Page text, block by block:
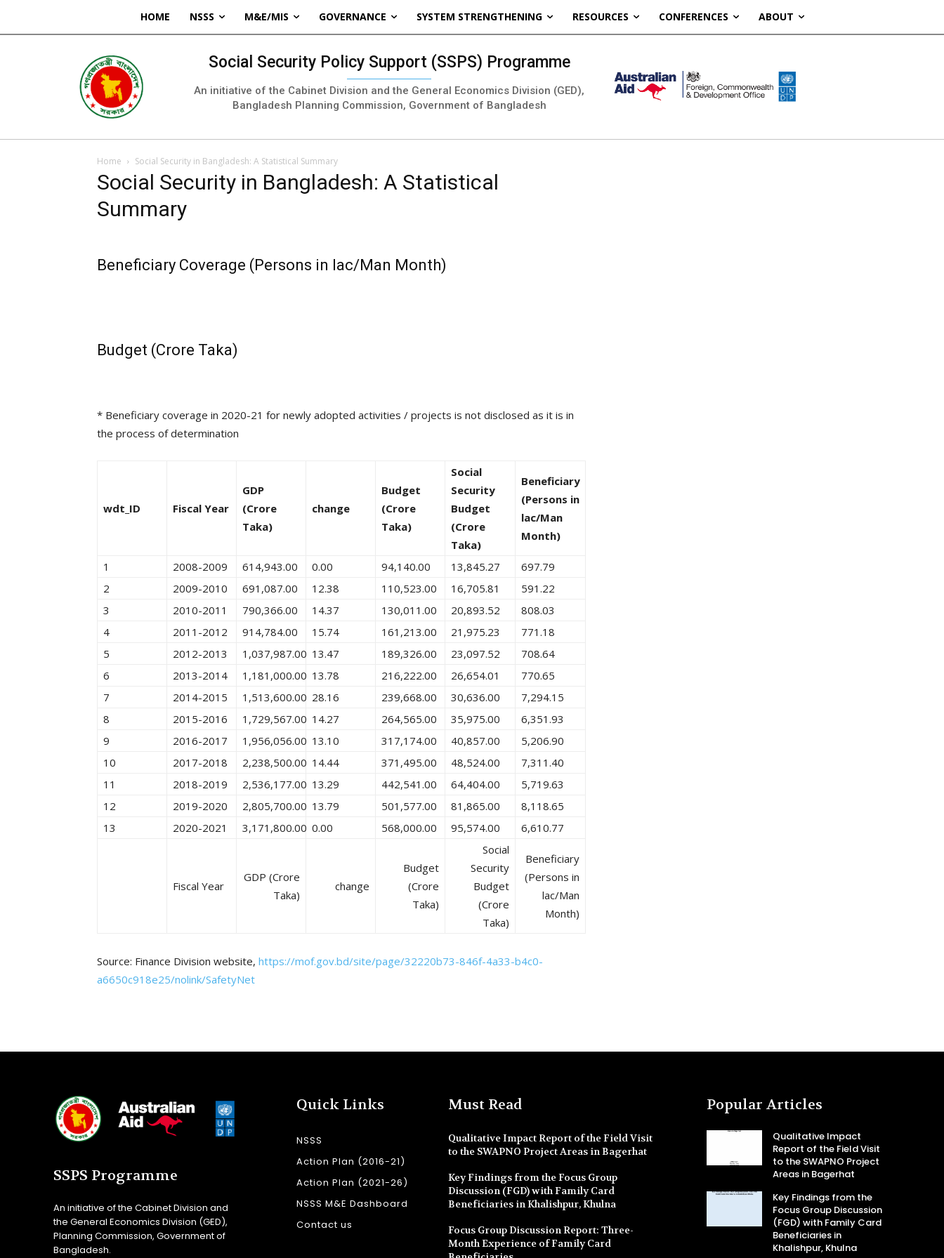
HOME NSSS M&E/MIS GOVERNANCE SYSTEM STRENGTHENING RESOURCES CONFERENCES ABOUT
Social Security Policy Support (SSPS) Programme
An initiative of the Cabinet Division and the General Economics Division (GED),
Bangladesh Planning Commission, Government of Bangladesh
Home Social Security in Bangladesh: A Statistical Summary
Social Security in Bangladesh: A Statistical
Summary
Beneficiary Coverage (Persons in lac/Man Month)
Budget (Crore Taka)
* Beneficiary coverage in 2020-21 for newly adopted activities / projects is not disclosed as it is in
the process of determination
wdt_ID Fiscal Year
GDP
(Crore
Taka)
change
Budget
(Crore
Taka)
Social
Security
Budget
(Crore
Taka)
Beneficiary
(Persons in
lac/Man
Month)
1 2008-2009 614,943.00 0.00 94,140.00 13,845.27
697.79
2
2009-2010 691,087.00 12.38 110,523.00 16,705.81
591.22
3
2010-2011 790,366.00 14.37 130,011.00 20,893.52
808.03
4
2011-2012 914,784.00 15.74 161,213.00 21,975.23
771.18
5
2012-2013 1,037,987.00 13.47 189,326.00 23,097.52
708.64
6
2013-2014 1,181,000.00 13.78 216,222.00 26,654.01
770.65
7
2014-2015 1,513,600.00 28.16 239,668.00 30,636.00
7,294.15
8
2015-2016 1,729,567.00 14.27 264,565.00 35,975.00
6,351.93
9
2016-2017 1,956,056.00 13.10 317,174.00 40,857.00
5,206.90
10
2017-2018 2,238,500.00 14.44 371,495.00 48,524.00
7,311.40
11
2018-2019 2,536,177.00 13.29 442,541.00 64,404.00
5,719.63
12
2019-2020 2,805,700.00 13.79 501,577.00 81,865.00
8,118.65
13
2020-2021 3,171,800.00 0.00 568,000.00 95,574.00 6,610.77
Fiscal Year
GDP (Crore
Taka)
change
Budget
(Crore
Taka)
Social
Security
Budget
(Crore
Taka)
Beneficiary
(Persons in
lac/Man
Month)
Source: Finance Division website, https://mof.gov.bd/site/page/32220b73-846f-4a33-b4c0-
a6650c918e25/nolink/SafetyNet
SSPS Programme
An initiative of the Cabinet Division and
the General Economics Division (GED),
Planning Commission, Government of
Bangladesh.
Quick Links
NSSS
Action Plan (2016-21)
Action Plan (2021-26)
NSSS M&E Dashboard
Contact us
Must Read
Qualitative Impact Report of the Field Visit
to the SWAPNO Project Areas in Bagerhat
Key Findings from the Focus Group
Discussion (FGD) with Family Card
Beneficiaries in Khalishpur, Khulna
Focus Group Discussion Report: Three-
Month Experience of Family Card
Popular Articles
Qualitative Impact
Report of the Field Visit
to the SWAPNO Project
Areas in Bagerhat
Key Findings from the
Focus Group Discussion
(FGD) with Family Card
Beneficiaries in
Khalishpur, Khulna